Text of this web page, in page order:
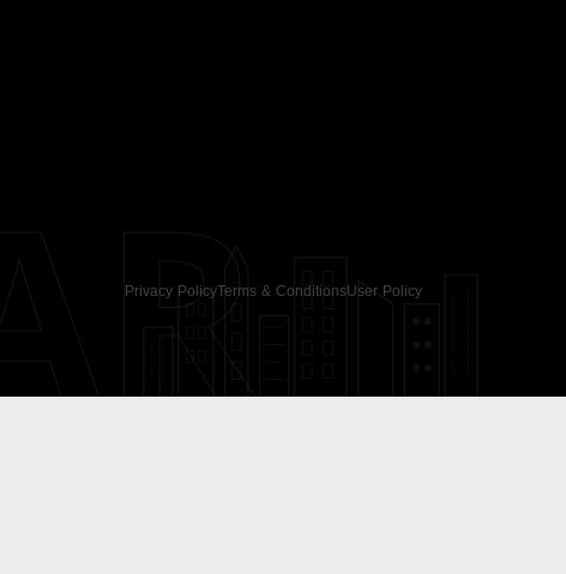
Privacy PolicyTerms & ConditionsUser Policy